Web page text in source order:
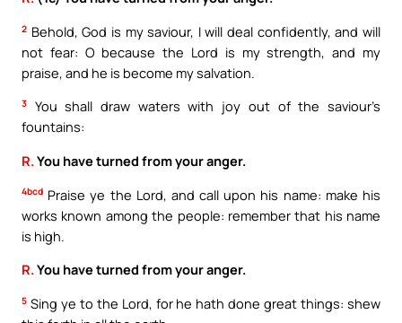
2 Behold, God is my saviour, I will deal confidently, and will
not fear: O because the Lord is my strength, and my
praise, and he is become my salvation.
3
You shall draw waters with joy out of the saviour’s
fountains:
R. You have turned from your anger.
4bcd Praise ye the Lord, and call upon his name: make his
works known among the people: remember that his name
is high.
R.You have turned from your anger.
5 Sing ye to the Lord, for he hath done great things: shew